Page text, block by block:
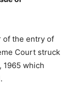
of the entry of
Court struck
1965 which